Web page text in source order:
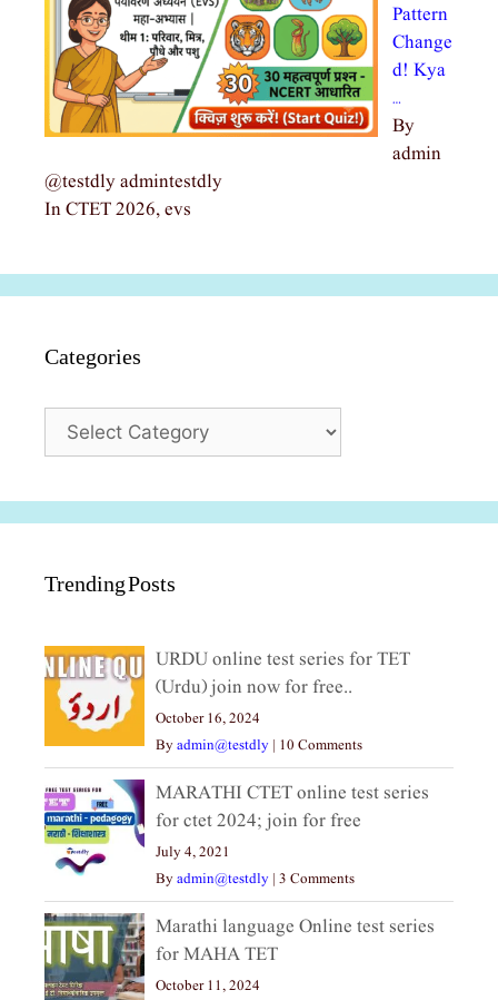
Pattern
Change
d! Kya
…
By
admin
@testdly admintestdly
In CTET 2026, evs
Categories
Trending Posts
URDU online test series for TET
(Urdu) join now for free..
October 16, 2024
Byadmin@testdly | 10 Comments
MARATHI CTET online test series
for ctet 2024; join for free
July 4, 2021
Byadmin@testdly | 3 Comments
Marathi language Online test series
for MAHA TET
October 11, 2024